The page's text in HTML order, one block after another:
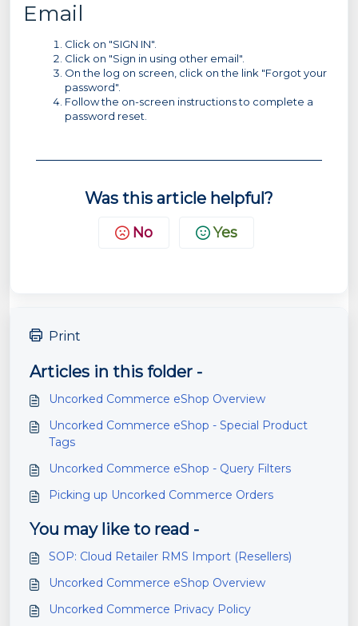
Email
Click on "SIGN IN".
Click on "Sign in using other email".
On the log on screen, click on the link "Forgot your
password".
Follow the on-screen instructions to complete a
password reset.
Was this article helpful?
No Yes
Print
Articles in this folder -
Uncorked Commerce eShop Overview
Uncorked Commerce eShop - Special Product
Tags
Uncorked Commerce eShop - Query Filters
Picking up Uncorked Commerce Orders
You may like to read -
SOP: Cloud Retailer RMS Import (Resellers)
Uncorked Commerce eShop Overview
Uncorked Commerce Privacy Policy